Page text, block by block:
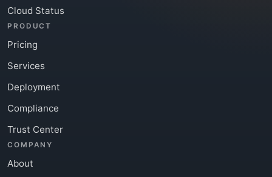
Cloud Status
PRODUCT
Pricing
Services
Deployment
Compliance
Trust Center
COMPANY
About